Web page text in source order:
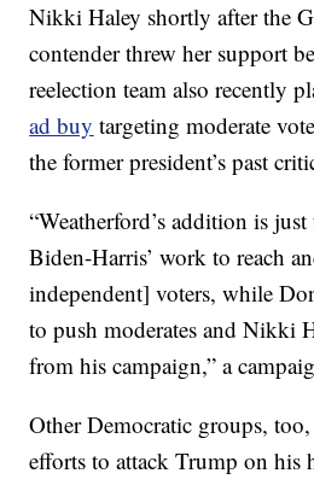
Nikki Haley shortly after the
contender threw her support
reelection team also recently
ad buy targeting moderate
the former president’s past
“Weatherford’s addition is
Biden-Harris’ work to reach
independent] voters, while
to push moderates and Nikki
from his campaign,” a
Other Democratic groups, too,
efforts to attack Trump on his